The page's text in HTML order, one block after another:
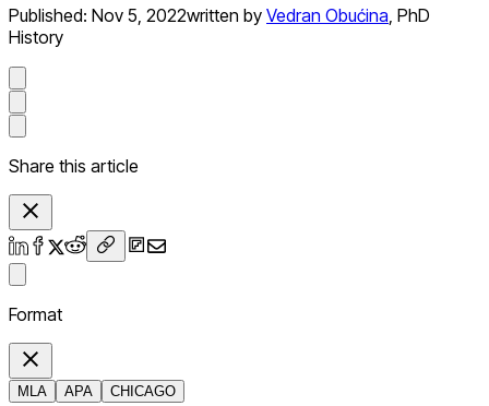
Published: Nov 5, 2022written by Vedran Obućina, PhD
History
Share this article
Format
MLA APA CHICAGO